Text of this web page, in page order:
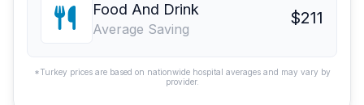
Food And Drink
Average Saving
$211
*Turkey prices are based on nationwide hospital averages and may vary by
provider.